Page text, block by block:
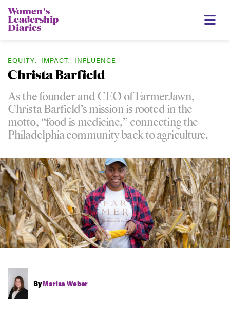
Womenʼs
Leadership
Diaries
EQUITY, IMPACT, INFLUENCE
Christa Barfield
As the founder and CEO of FarmerJawn,
Christa Barfield’s mission is rooted in the
motto, “food is medicine,” connecting the
Philadelphia community back to agriculture.
ByMarisa Weber